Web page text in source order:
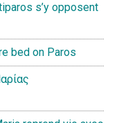
s’y opposent
bed on Paros